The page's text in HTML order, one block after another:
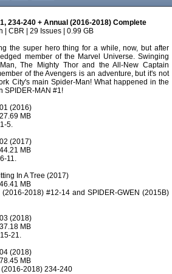
234-240 + Annual (2016-2018) Complete
| CBR | 29 Issues | 0.99 GB
the super hero thing for a while, now, but after
member of the Marvel Universe. Swinging
The Mighty Thor and the All-New Captain
of the Avengers is an adventure, but it's not
City's main Spider-Man! What happened in the
SPIDER-MAN #1!
(2016)
MB
5.
(2017)
MB
11.
In A Tree (2017)
MB
(2016-2018) #12-14 and SPIDER-GWEN (2015B)
(2018)
MB
21.
(2018)
MB
2018) 234-240